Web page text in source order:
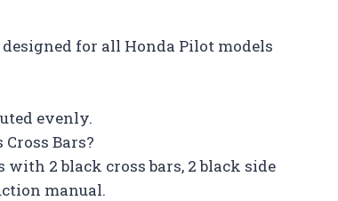
designed for all Honda Pilot models
evenly.
Bars?
with 2 black cross bars, 2 black side
manual.